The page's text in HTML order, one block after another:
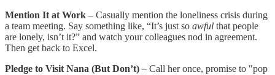
Mention It at Work – Casually mention the loneliness crisis during
a team meeting. Say something like, “It’s just so awful that people
are lonely, isn’t it?” and watch your colleagues nod in agreement.
Then get back to Excel.
Pledge to Visit Nana (But Don’t) – Call her once, promise to "pop